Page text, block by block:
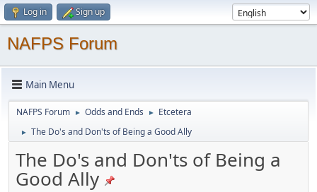
Log in Sign up
NAFPS Forum
Main Menu
NAFPS Forum ► Odds and Ends ► Etcetera
► The Do's and Don'ts of Being a Good Ally
The Do's and Don'ts of Being a
Good Ally